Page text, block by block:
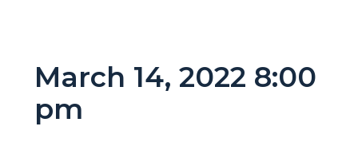
March 14, 2022 8:00
pm